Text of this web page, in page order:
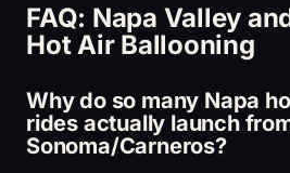
FAQ: Napa Valley
Hot Air Ballooning
Why do so many Napa
rides actually launch
Sonoma/Carneros?